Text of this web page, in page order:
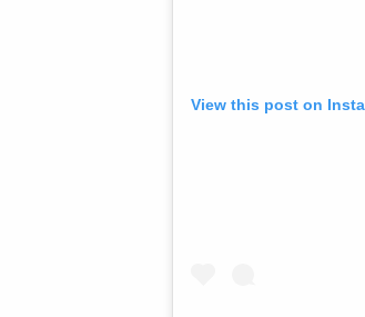
View this post on